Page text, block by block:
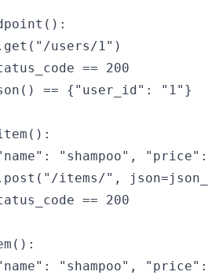
users/1")
== 200
== {"user_id": "1"}
"shampoo",
items/",
== 200
"shampoo",